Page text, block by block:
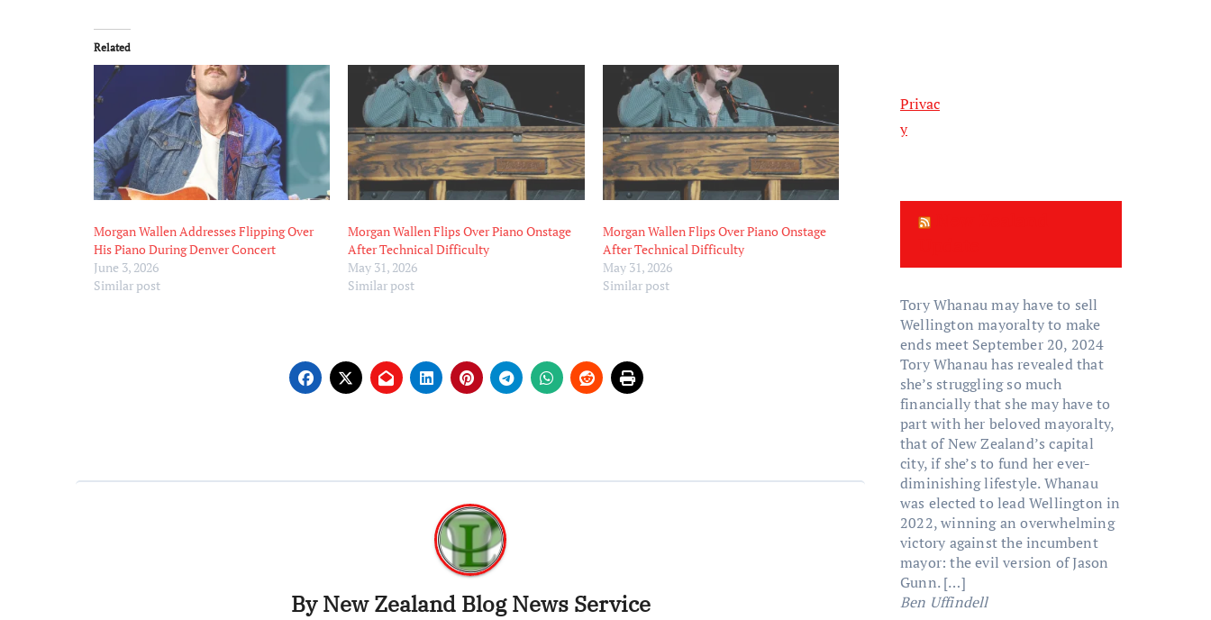
Related
Morgan Wallen Addresses Flipping Over
His Piano During Denver Concert
June 3, 2026
Similar post
Morgan Wallen Flips Over Piano Onstage
After Technical Difficulty
May 31, 2026
Similar post
Morgan Wallen Flips Over Piano Onstage
After Technical Difficulty
May 31, 2026
Similar post
ByNew Zealand Blog News Service
Privac
y
Tory Whanau may have to sell
Wellington mayoralty to make
ends meet September 20, 2024
Tory Whanau has revealed that
she’s struggling so much
financially that she may have to
part with her beloved mayoralty,
that of New Zealand’s capital
city, if she’s to fund her ever-
diminishing lifestyle. Whanau
was elected to lead Wellington in
2022, winning an overwhelming
victory against the incumbent
mayor: the evil version of Jason
Gunn. […]
Ben Uffindell